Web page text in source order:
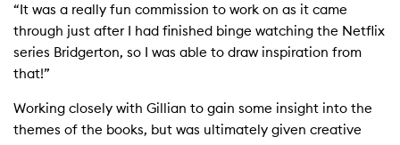
“It was a really fun commission to work on as it came
through just after I had finished binge watching the Netflix
series Bridgerton, so I was able to draw inspiration from
that!”
Working closely with Gillian to gain some insight into the
themes of the books, but was ultimately given creative